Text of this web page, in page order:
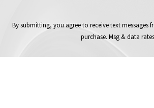
By submitting, you agree to receive text messages from
purchase. Msg & data